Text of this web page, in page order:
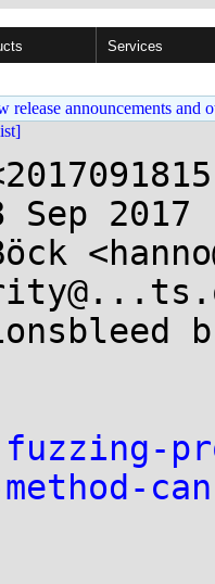
Services
announcements and
Sep 2017
method-